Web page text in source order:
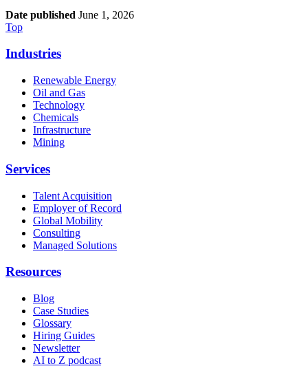
Date published June 1, 2026
Top
Industries
Renewable Energy
Oil and Gas
Technology
Chemicals
Infrastructure
Mining
Services
Talent Acquisition
Employer of Record
Global Mobility
Consulting
Managed Solutions
Resources
Blog
Case Studies
Glossary
Hiring Guides
Newsletter
AI to Z podcast